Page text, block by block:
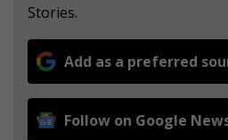
Stories.
Add as a preferred
Follow on Google